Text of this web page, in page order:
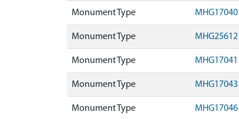
Monument Type MHG17040
Monument Type MHG25612
Monument Type MHG17041
Monument Type MHG17043
Monument Type MHG17046